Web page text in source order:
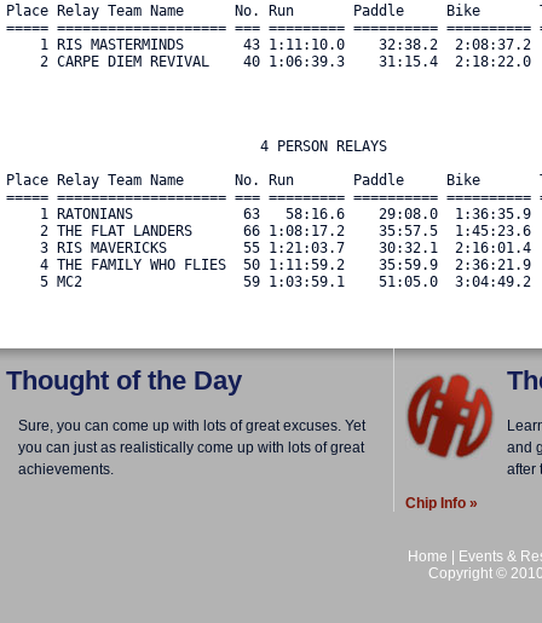
Place Relay Team Name      No. Run       Paddle
===== ==================== === ========= ==========
1 RIS MASTERMINDS       43 1:11:10.0    32:38.2
2 CARPE DIEM REVIVAL    40 1:06:39.3    31:15.4
                              4 PERSON RELAYS
Place Relay Team Name      No. Run       Paddle
===== ==================== === ========= ==========
1 RATONIANS             63   58:16.6    29:08.0
2 THE FLAT LANDERS      66 1:08:17.2    35:57.5
3 RIS MAVERICKS         55 1:21:03.7    30:32.1
4 THE FAMILY WHO FLIES  50 1:11:59.2    35:59.9
5 MC2                   59 1:03:59.1    51:05.0
Thought of the Day
Sure, you can come up with lots of great excuses. Yet
you can just as realistically come up with lots of great
achievements.
and
after
Chip Info »
Home | Events &
Copyright ©